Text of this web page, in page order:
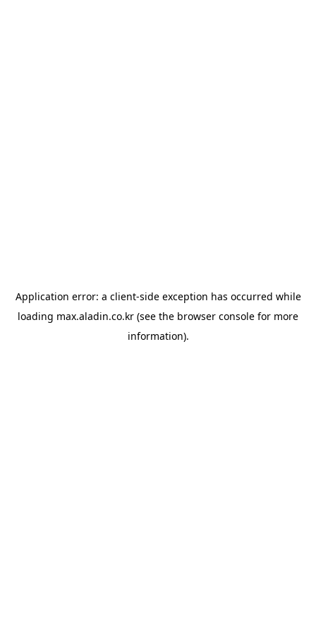
Application error: a client-side exception has occurred while
loading max.aladin.co.kr (see the browser console for more
information).